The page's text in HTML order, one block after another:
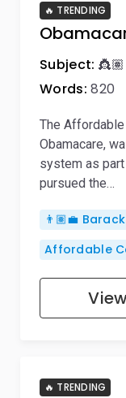
🔥 TRENDING
Subject:
Words: 820
The Affordable
Obamacare,
system as
pursued the…
👨🏽‍💼
Affordable
🔥 TRENDING